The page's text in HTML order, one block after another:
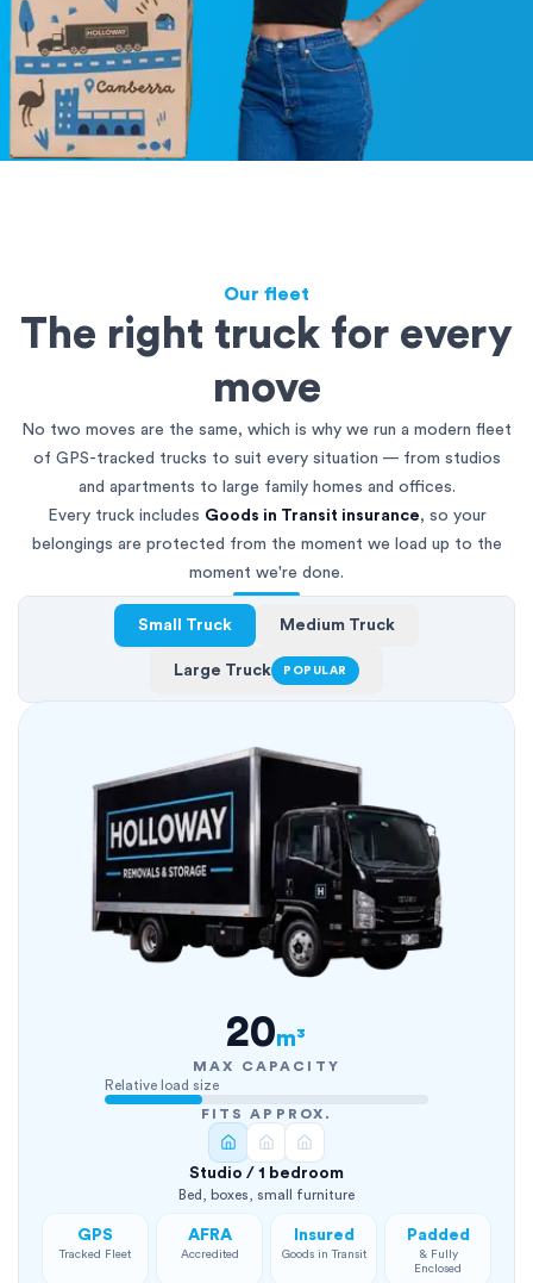
Our fleet
The right truck for every
move
No two moves are the same, which is why we run a modern fleet
of GPS-tracked trucks to suit every situation — from studios
and apartments to large family homes and offices.
Every truck includes Goods in Transit insurance, so your
belongings are protected from the moment we load up to the
moment we're done.
Small Truck Medium Truck
Large Truck POPULAR
20m³
MAX CAPACITY
Relative load size
FITS APPROX.
Studio / 1 bedroom
Bed, boxes, small furniture
GPS
Tracked Fleet
AFRA
Accredited
Insured
Goods in Transit
Padded
& Fully
Enclosed